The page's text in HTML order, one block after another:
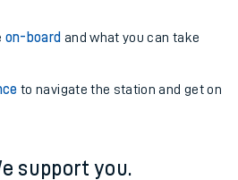
on-board and what you can take
to navigate the station and get on
support you.